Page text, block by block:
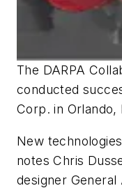
The DARPA
conducted
Corp. in Orlando,
New
notes Chris
designer